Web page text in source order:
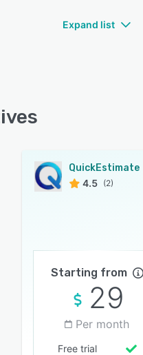
Expand list
QuickEstimate
4.5 (2)
Starting from
29
Per month
Free trial